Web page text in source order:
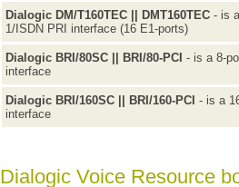
Dialogic DM/T160TEC || DMT160TEC - is
1/ISDN PRI interface (16 E1-ports)
Dialogic BRI/80SC || BRI/80-PCI - is a 8-
interface
Dialogic BRI/160SC || BRI/160-PCI - is a
interface
Dialogic Voice Resource